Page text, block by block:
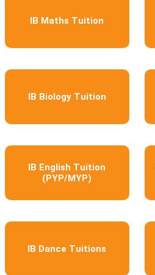
IB Maths Tuition
IB Biology Tuition
IB English Tuition
(PYP/MYP)
IB Dance Tuitions